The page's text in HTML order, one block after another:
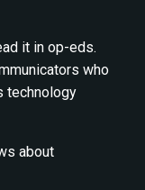
it in op-eds.
who
technology
about